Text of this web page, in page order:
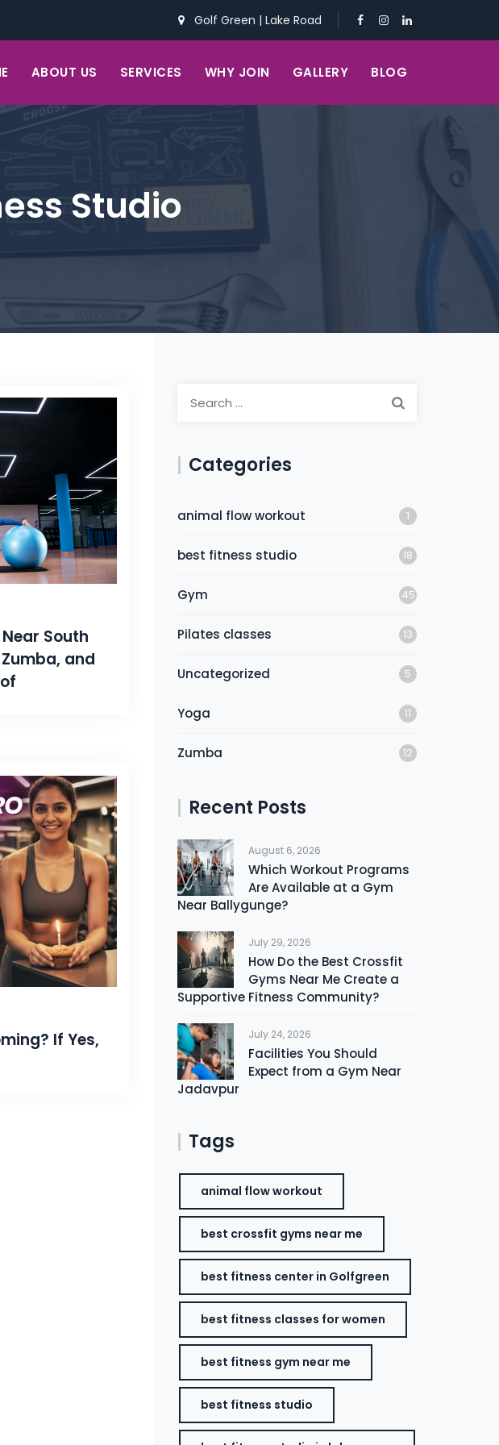
Golf Green | Lake Road
ABOUT US SERVICES WHY JOIN GALLERY BLOG
Studio
South
and
If Yes,
Categories
animal flow workout 1
best fitness studio 18
Gym 45
Pilates classes 13
Uncategorized 5
Yoga 11
Zumba 12
Recent Posts
August 6, 2026
Which Workout Programs
Are Available at a Gym
Near Ballygunge?
July 29, 2026
How Do the Best Crossfit
Gyms Near Me Create a
Supportive Fitness Community?
July 24, 2026
Facilities You Should
Expect from a Gym Near
Jadavpur
Tags
animal flow workout
best crossfit gyms near me
best fitness center in Golfgreen
best fitness classes for women
best fitness gym near me
best fitness studio